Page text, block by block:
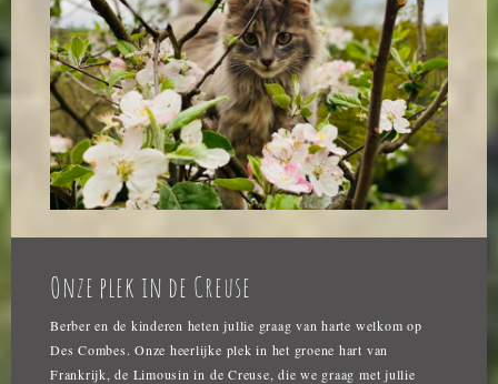
Onze plek in de Creuse
Berber en de kinderen heten jullie graag van harte welkom op
Des Combes. Onze heerlijke plek in het groene hart van
Frankrijk, de Limousin in de Creuse, die we graag met jullie